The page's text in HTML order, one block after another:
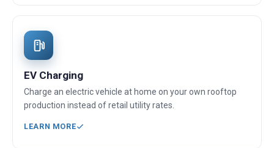
EV Charging
Charge an electric vehicle at home on your own rooftop
production instead of retail utility rates.
LEARN MORE